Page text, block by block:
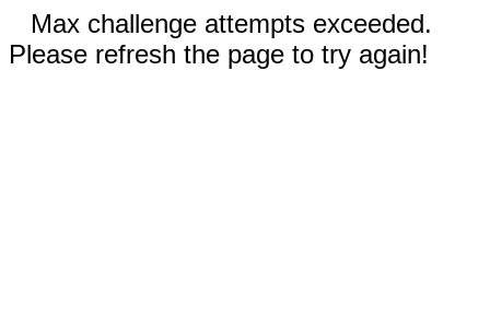
Max challenge attempts exceeded.
Please refresh the page to try again!